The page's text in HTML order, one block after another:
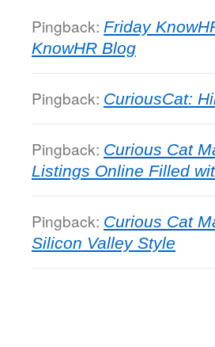
Pingback: Friday
KnowHR Blog
Pingback: CuriousCat:
Pingback: Curious Cat
Listings Online Filled
Pingback: Curious Cat
Silicon Valley Style